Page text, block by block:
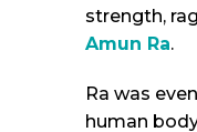
strength,
Amun Ra.
Ra was
human